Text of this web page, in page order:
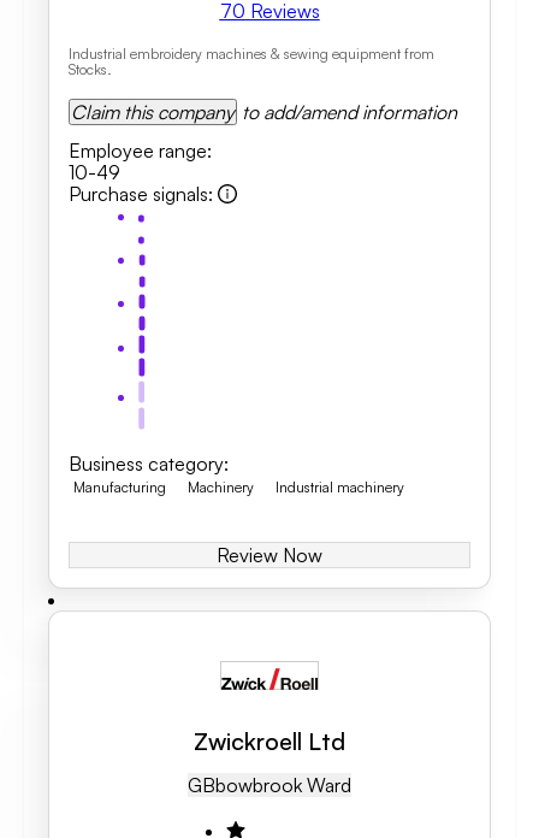
70 Reviews
Industrial embroidery machines & sewing equipment from
Stocks.
Claim this company to add/amend information
Employee range:
10-49
Purchase signals:
Business category:
Manufacturing Machinery Industrial machinery
Review Now
Zwickroell Ltd
GBBowbrook Ward